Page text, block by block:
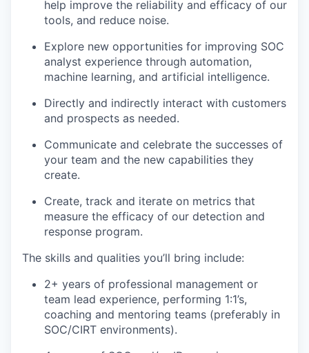
help improve the reliability and efficacy of our
tools, and reduce noise.
Explore new opportunities for improving SOC
analyst experience through automation,
machine learning, and artificial intelligence.
Directly and indirectly interact with customers
and prospects as needed.
Communicate and celebrate the successes of
your team and the new capabilities they
create.
Create, track and iterate on metrics that
measure the efficacy of our detection and
response program.
The skills and qualities you’ll bring include:
2+ years of professional management or
team lead experience, performing 1:1’s,
coaching and mentoring teams (preferably in
SOC/CIRT environments).